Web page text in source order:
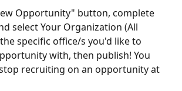
Opportunity" button, complete
select Your Organization (All
specific office/s you'd like to
with, then publish! You
recruiting on an opportunity at